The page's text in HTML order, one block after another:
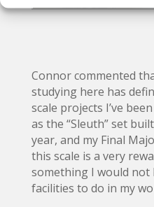
Connor commented
studying here has
scale projects I’ve
as the “Sleuth” set
year, and my Final
this scale is a very
something I would not
facilities to do in my